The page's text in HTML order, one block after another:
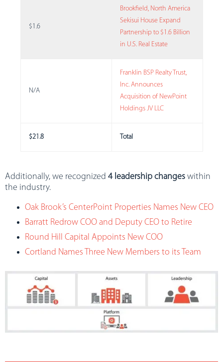
$1.6
Brookfield, North America
Sekisui House Expand
Partnership to $1.6 Billion
in U.S. Real Estate
N/A
Franklin BSP Realty Trust,
Inc. Announces
Acquisition of NewPoint
Holdings JV LLC
$21.8 Total
Additionally, we recognized 4 leadership changes within
the industry.
Oak Brook’s CenterPoint Properties Names New CEO
Barratt Redrow COO and Deputy CEO to Retire
Round Hill Capital Appoints New COO
Cortland Names Three New Members to its Team